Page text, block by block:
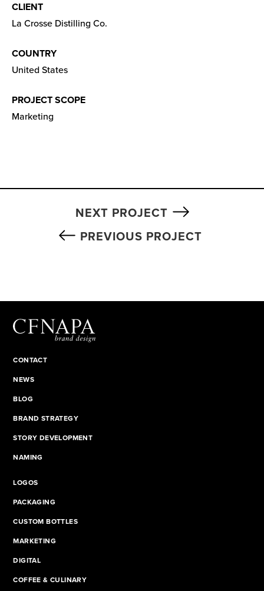
CLIENT
La Crosse Distilling Co.
COUNTRY
United States
PROJECT SCOPE
Marketing
PREVIOUS PROJECT
NEXT PROJECT
CONTACT
NEWS
BLOG
BRAND STRATEGY
STORY DEVELOPMENT
NAMING
LOGOS
PACKAGING
CUSTOM BOTTLES
MARKETING
DIGITAL
COFFEE & CULINARY